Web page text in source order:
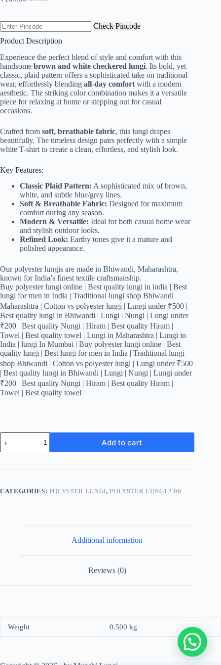
Original
was:
₹299.00.
Current
is:
₹169.00.
Check Pincode
Product Description
Experience the perfect blend of style and comfort with this
handsome brown and white checkered lungi. Its bold, yet
classic, plaid pattern offers a sophisticated take on traditional
wear, effortlessly blending all-day comfort with a modern
aesthetic. The striking color combination makes it a versatile
piece for relaxing at home or stepping out for casual
occasions.
Crafted from soft, breathable fabric, this lungi drapes
beautifully. The timeless design pairs perfectly with a simple
white T-shirt to create a clean, effortless, and stylish look.
Key Features:
Classic Plaid Pattern: A sophisticated mix of brown,
white, and subtle blue/grey lines.
Soft & Breathable Fabric: Designed for maximum
comfort during any season.
Modern & Versatile: Ideal for both casual home wear
and stylish outdoor looks.
Refined Look: Earthy tones give it a mature and
polished appearance.
Our polyester lungis are made in Bhiwandi, Maharashtra,
known for India’s finest textile craftsmanship.
Buy polyester lungi online | Best quality lungi in india | Best
lungi for men in India | Traditional lungi shop Bhiwandi
Maharashtra | Cotton vs polyester lungi | Lungi under ₹500 |
Best quality lungi in Bhiwandi | Lungi | Nungi | Lungi under
₹200 | Best quality Nungi | Hiram | Best quality Hiram |
Towel | Best quality towel | Lungi in Maharashtra | Lungi in
India | lungi In Mumbai | Buy polyester lungi online | Best
quality lungi | Best lungi for men in India | Traditional lungi
shop Bhiwandi | Cotton vs polyester lungi | Lungi under ₹500
| Best quality lungi in Bhiwandi | Lungi | Nungi | Lungi under
₹200 | Best quality Nungi | Hiram | Best quality Hiram |
Towel | Best quality towel
Men's
Stylish
Lungi
Classic
White
Add to cart
CATEGORIES: POLYSTER LUNGI,POLYSTER LUNGI 2.00
Additional information
Reviews (0)
Weight 0.500 kg